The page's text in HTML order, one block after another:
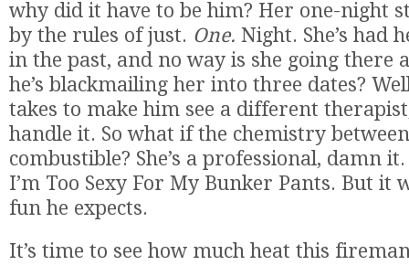
why did it have to be him? Her one-night
by the rules of just. One. Night. She’s had
in the past, and no way is she going there
he’s blackmailing her into three dates?
takes to make him see a different
handle it. So what if the chemistry
combustible? She’s a professional, damn
I’m Too Sexy For My Bunker Pants. But it
fun he expects.
It’s time to see how much heat this